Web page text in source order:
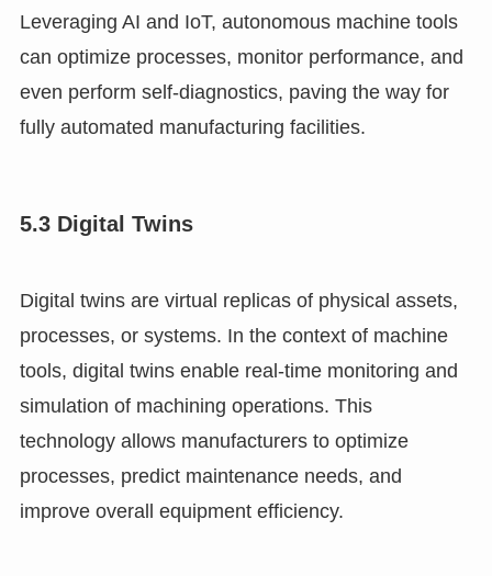
Leveraging AI and IoT, autonomous machine tools
can optimize processes, monitor performance, and
even perform self-diagnostics, paving the way for
fully automated manufacturing facilities.
5.3 Digital Twins
Digital twins are virtual replicas of physical assets,
processes, or systems. In the context of machine
tools, digital twins enable real-time monitoring and
simulation of machining operations. This
technology allows manufacturers to optimize
processes, predict maintenance needs, and
improve overall equipment efficiency.